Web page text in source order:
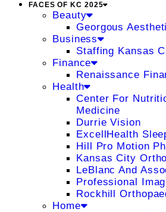
FACES OF KC 2025
Beauty
Georgous
Business
Staffing Kansas
Finance
Renaissance
Health
Center For
Medicine
Durrie Vision
ExcellHealth
Hill Pro Motion
Kansas City
LeBlanc And
Professional
Rockhill
Home